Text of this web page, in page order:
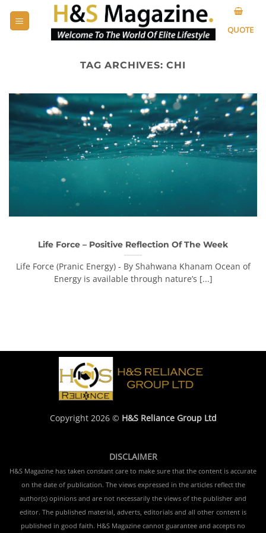
QUOTE
TAG ARCHIVES:CHI
Life Force – Positive Reflection Of The Week
Life Force (Pranic Energy) - By Shahwana Khanam Ocean of
Energy is available through nature’s [...]
Copyright 2026 © H&S Reliance Group Ltd
DISCLAIMER
H&S Magazine has taken constant care to make sure that the content is accurate
on the date of publication. The views expressed in the articles reflect the
author(s) opinions and are not necessarily the views of the publisher and
editor. The published material, adverts, editorials and all other content is
published in good faith. H&S Magazine cannot guarantee and accepts no